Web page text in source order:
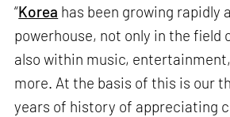
“Korea has been growing rapidly
powerhouse, not only in the field
also within music,
more. At the basis of this is our
years of history of appreciating